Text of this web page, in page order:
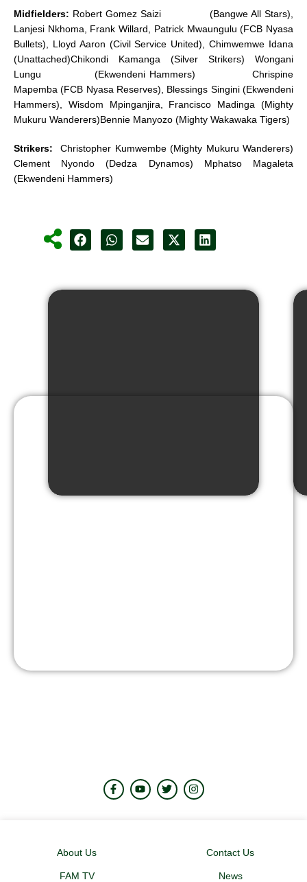
Midfielders: Robert Gomez Saizi (Bangwe All Stars),
Lanjesi Nkhoma, Frank Willard, Patrick Mwaungulu (FCB Nyasa
Bullets), Lloyd Aaron (Civil Service United), Chimwemwe Idana
(Unattached)Chikondi Kamanga (Silver Strikers) Wongani
Lungu (Ekwendeni Hammers) Chrispine
Mapemba (FCB Nyasa Reserves), Blessings Singini (Ekwendeni
Hammers), Wisdom Mpinganjira, Francisco Madinga (Mighty
Mukuru Wanderers)Bennie Manyozo (Mighty Wakawaka Tigers)
Strikers: Christopher Kumwembe (Mighty Mukuru Wanderers)
Clement Nyondo (Dedza Dynamos) Mphatso Magaleta
(Ekwendeni Hammers)
About Us Contact Us
FAM TV News